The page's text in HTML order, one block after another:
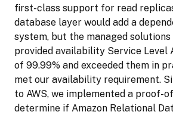
first-class support for read
database layer would add a
system, but the managed solutions
provided availability Service Level
of 99.99% and exceeded them in
met our availability requirement.
to AWS, we implemented a proof-
determine if Amazon Relational